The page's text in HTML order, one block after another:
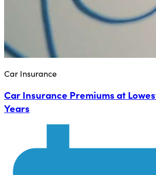
Car Insurance
Car Insurance Premiums at
Years